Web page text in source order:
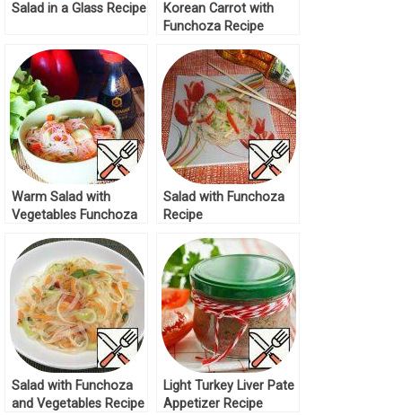
Salad in a Glass Recipe
Korean Carrot with
Funchoza Recipe
Warm Salad with
Vegetables Funchoza
Salad with Funchoza
Recipe
Salad with Funchoza
and Vegetables Recipe
Light Turkey Liver Pate
Appetizer Recipe